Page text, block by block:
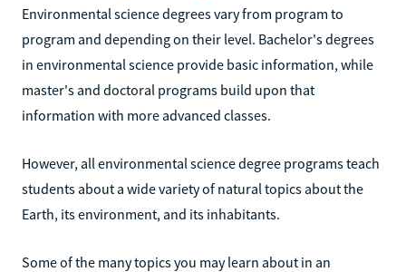
Environmental science degrees vary from program to
program and depending on their level. Bachelor's degrees
in environmental science provide basic information, while
master's and doctoral programs build upon that
information with more advanced classes.
However, all environmental science degree programs teach
students about a wide variety of natural topics about the
Earth, its environment, and its inhabitants.
Some of the many topics you may learn about in an